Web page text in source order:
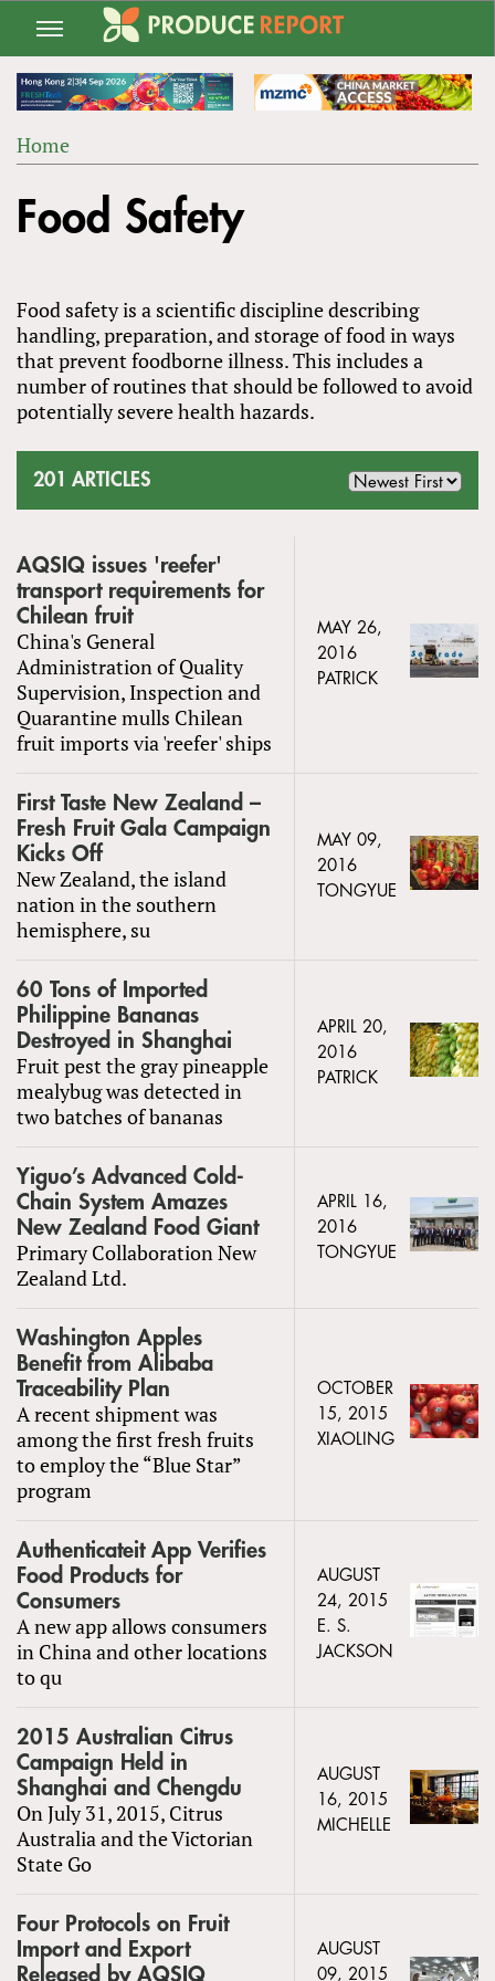
Jump
navigation
ARE
Home
to
top
Food Safety
Food safety is a scientific discipline describing
handling, preparation, and storage of food in ways
that prevent foodborne illness. This includes a
number of routines that should be followed to avoid
potentially severe health hazards.
201 ARTICLES
AQSIQ issues 'reefer'
transport requirements for
Chilean fruit
China's General
Administration of Quality
Supervision, Inspection and
Quarantine mulls Chilean
fruit imports via 'reefer' ships
MAY 26,
2016
PATRICK
First Taste New Zealand –
Fresh Fruit Gala Campaign
Kicks Off
New Zealand, the island
nation in the southern
hemisphere, su
MAY 09,
2016
TONGYUE
60 Tons of Imported
Philippine Bananas
Destroyed in Shanghai
Fruit pest the gray pineapple
mealybug was detected in
two batches of bananas
APRIL 20,
2016
PATRICK
Yiguo’s Advanced Cold-
Chain System Amazes
New Zealand Food Giant
Primary Collaboration New
Zealand Ltd.
APRIL 16,
2016
TONGYUE
Washington Apples
Benefit from Alibaba
Traceability Plan
A recent shipment was
among the first fresh fruits
to employ the “Blue Star”
program
OCTOBER
15, 2015
XIAOLING
Authenticateit App Verifies
Food Products for
Consumers
A new app allows consumers
in China and other locations
to qu
AUGUST
24, 2015
E. S.
JACKSON
2015 Australian Citrus
Campaign Held in
Shanghai and Chengdu
On July 31, 2015, Citrus
Australia and the Victorian
State Go
AUGUST
16, 2015
MICHELLE
Four Protocols on Fruit
Import and Export
Released by AQSIQ
AUGUST
09, 2015